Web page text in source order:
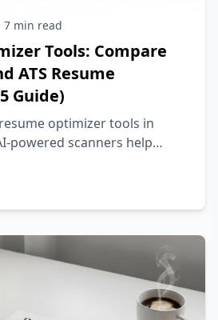
7 min read
Tools: Compare
ATS Resume
Guide)
optimizer tools in
powered scanners help
ATS systems and increase